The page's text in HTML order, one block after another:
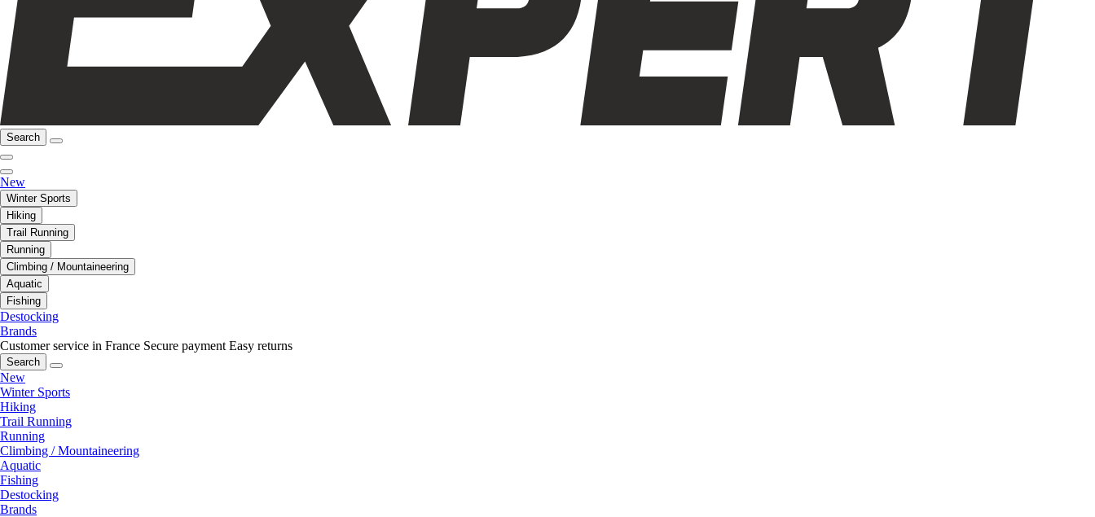
Search
New
Winter Sports
Hiking
Trail Running
Running
Climbing / Mountaineering
Aquatic
Fishing
Destocking
Brands
Customer service in France Secure payment Easy returns
Search
New
Winter Sports
Hiking
Trail Running
Running
Climbing / Mountaineering
Aquatic
Fishing
Destocking
Brands